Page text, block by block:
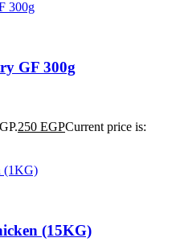
GF 300g
250 EGPCurrent price is:
(15KG)